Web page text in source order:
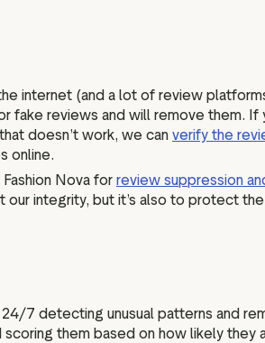
internet (and a lot of review
reviews and will remove them. If
doesn’t work, we can verify the
online.
Nova for review suppression
integrity, but it’s also to protect
7 detecting unusual patterns and
them based on how likely